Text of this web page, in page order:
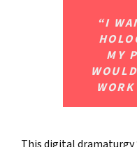
“I
MY